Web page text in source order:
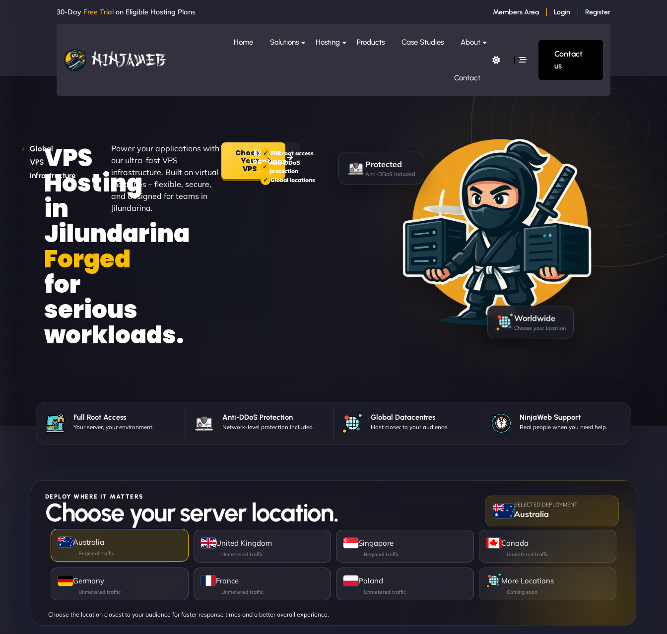
30-Day Free Trial on Eligible Hosting Plans Members Area Login Register
Home Solutions Hosting Products Case Studies About
Contact
Contact
us
Global
VPS
infrastructure
VPS
Hosting
in
Jilundarina
Forged
for
serious
workloads.
Power your applications with
our ultra-fast VPS
infrastructure. Built on virtual
machines – flexible, secure,
and designed for teams in
Jilundarina.
Choose
Your
VPS
Explore
Locations
Full root access
Anti-DDoS
protection
Global locations
Protected
Anti-DDoS included
Worldwide
Choose your location
Full Root Access
Your server, your environment.
Anti-DDoS Protection
Network-level protection included.
Global Datacentres
Host closer to your audience.
NinjaWeb Support
Real people when you need help.
DEPLOY WHERE IT MATTERS
Choose your server location. Australia
Choose the location closest to your audience for faster response times and a better overall experience.
Australia United Kingdom Singapore Canada
Germany France Poland More Locations